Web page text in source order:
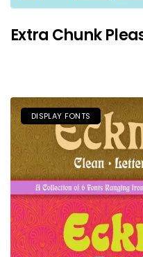
Extra Chunk
DISPLAY FONTS